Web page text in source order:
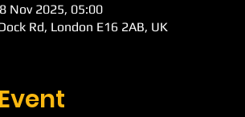
Nov 2025, 05:00
Rd, London E16 2AB, UK